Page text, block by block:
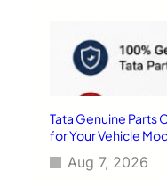
Tata Genuine Parts
for Your Vehicle
Aug 7, 2026